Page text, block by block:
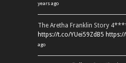
years ago
The Aretha Franklin Story
https://t.co/YUei59ZdB5
ago